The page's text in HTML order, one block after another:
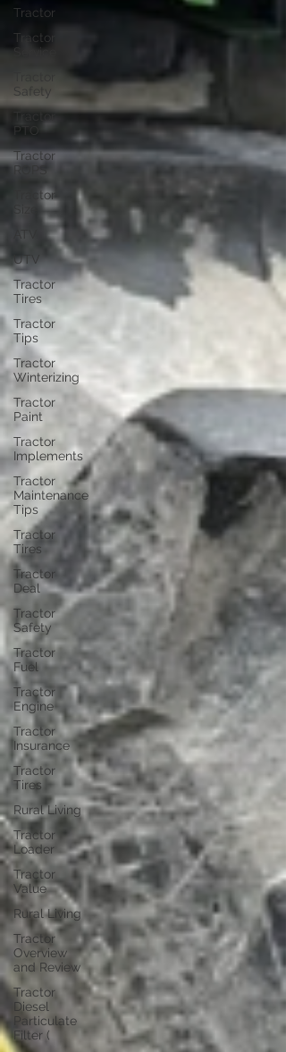
Tractor
Tractor
Service
Safety
PTO
Tractor
ROPS
Tractor
ATV
UTV
Tractor
Tires
Tractor
Tips
Tractor
Winterizing
Tractor
Paint
Tractor
Implements
Tractor
Maintenance
Tips
Tractor
Tires
Tractor
Deal
Tractor
Safety
Tractor
Fuel
Tractor
Engine
Tractor
Insurance
Tractor
Tires
Rural Living
Tractor
Loader
Tractor
Value
Rural Living
Tractor
Overview
and Review
Tractor
Diesel
Particulate
Filter (